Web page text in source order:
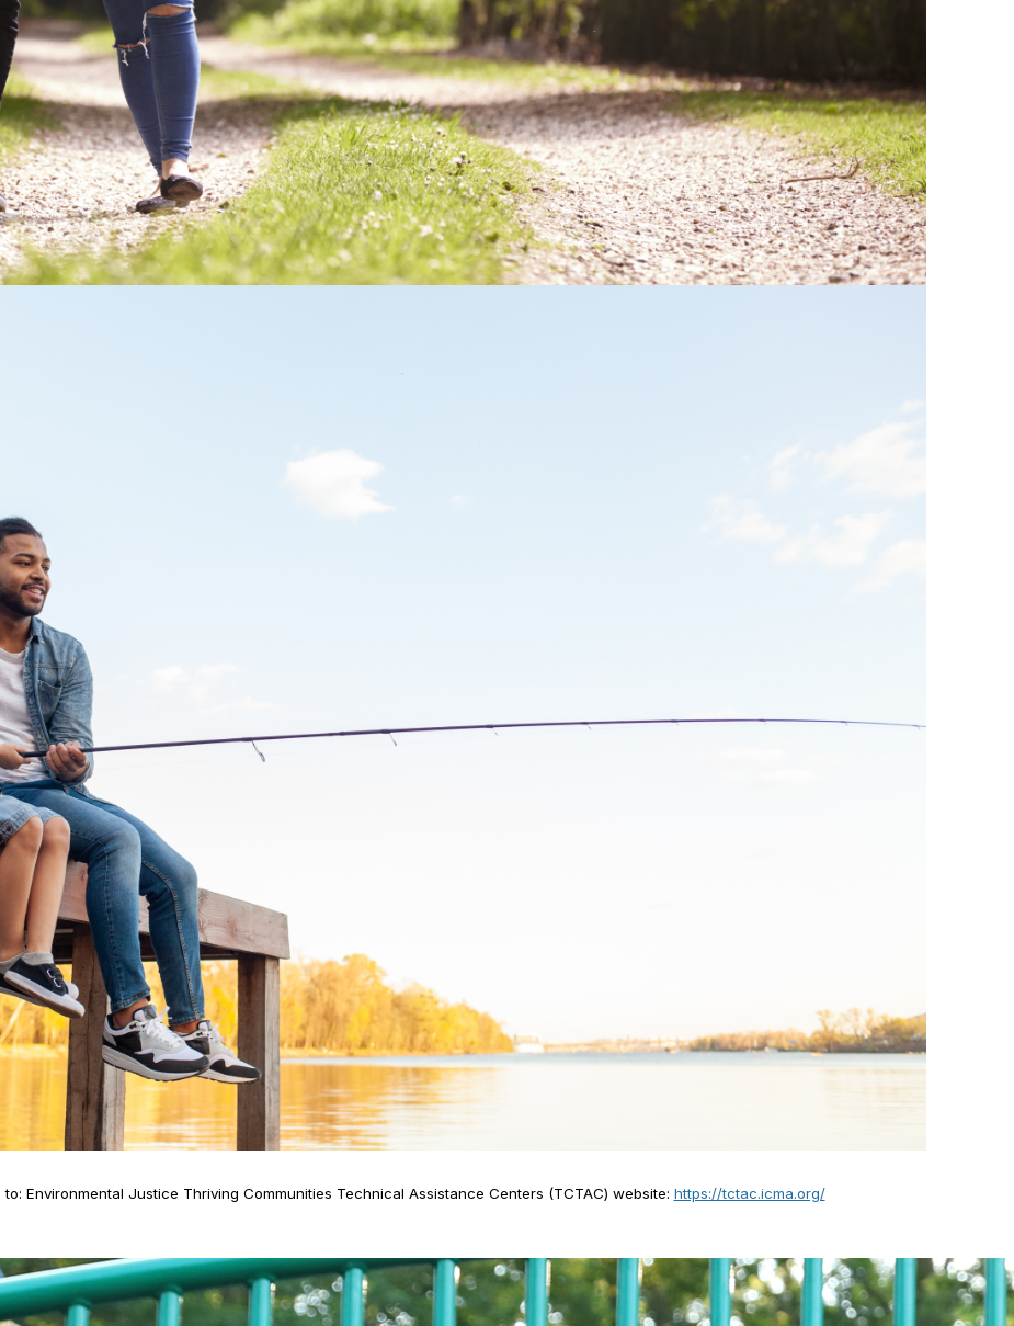
Environmental Justice Thriving Communities Technical Assistance Centers (TCTAC) website: https://tctac.icma.org/